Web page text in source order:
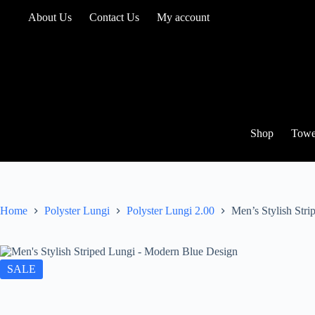
About Us Contact Us My account
Shop
Home Polyster Lungi Polyster Lungi 2.00 Men’s Stylish
SALE